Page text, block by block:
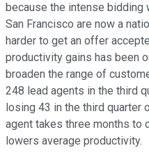
because the intense bidding
San Francisco are now a
harder to get an offer
productivity gains has been
broaden the range of
248 lead agents in the third
losing 43 in the third quarter
agent takes three months to
lowers average productivity.